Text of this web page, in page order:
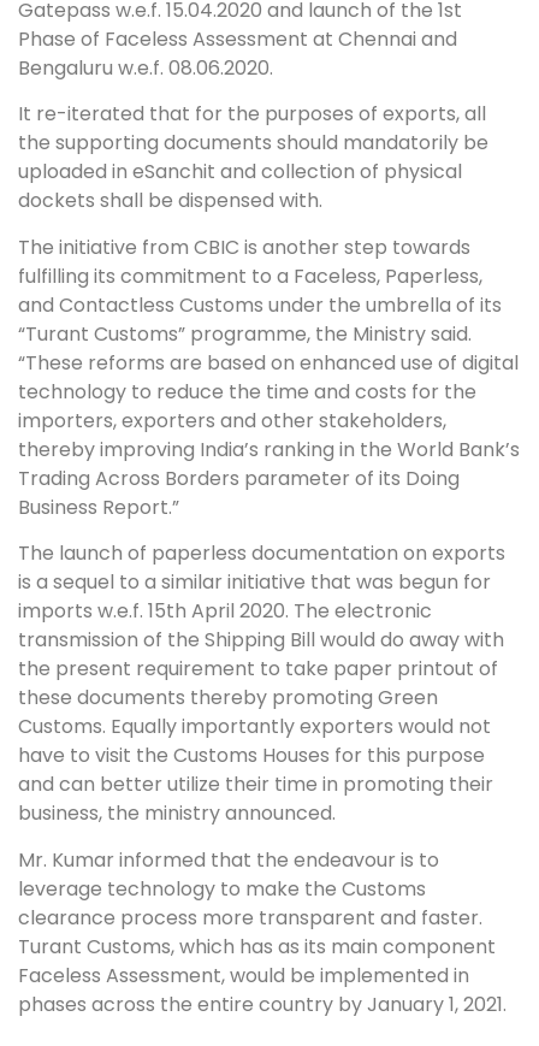
Gatepass w.e.f. 15.04.2020 and launch of the 1st
Phase of Faceless Assessment at Chennai and
Bengaluru w.e.f. 08.06.2020.
It re-iterated that for the purposes of exports, all
the supporting documents should mandatorily be
uploaded in eSanchit and collection of physical
dockets shall be dispensed with.
The initiative from CBIC is another step towards
fulfilling its commitment to a Faceless, Paperless,
and Contactless Customs under the umbrella of its
“Turant Customs” programme, the Ministry said.
“These reforms are based on enhanced use of digital
technology to reduce the time and costs for the
importers, exporters and other stakeholders,
thereby improving India’s ranking in the World Bank’s
Trading Across Borders parameter of its Doing
Business Report.”
The launch of paperless documentation on exports
is a sequel to a similar initiative that was begun for
imports w.e.f. 15th April 2020. The electronic
transmission of the Shipping Bill would do away with
the present requirement to take paper printout of
these documents thereby promoting Green
Customs. Equally importantly exporters would not
have to visit the Customs Houses for this purpose
and can better utilize their time in promoting their
business, the ministry announced.
Mr. Kumar informed that the endeavour is to
leverage technology to make the Customs
clearance process more transparent and faster.
Turant Customs, which has as its main component
Faceless Assessment, would be implemented in
phases across the entire country by January 1, 2021.